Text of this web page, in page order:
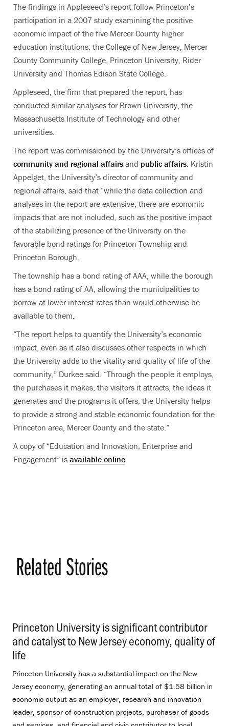
The findings in Appleseed’s report follow Princeton’s
participation in a 2007 study examining the positive
economic impact of the five Mercer County higher
education institutions: the College of New Jersey, Mercer
County Community College, Princeton University, Rider
University and Thomas Edison State College.
Appleseed, the firm that prepared the report, has
conducted similar analyses for Brown University, the
Massachusetts Institute of Technology and other
universities.
The report was commissioned by the University’s offices of
community and regional affairs and public affairs. Kristin
Appelget, the University’s director of community and
regional affairs, said that “while the data collection and
analyses in the report are extensive, there are economic
impacts that are not included, such as the positive impact
of the stabilizing presence of the University on the
favorable bond ratings for Princeton Township and
Princeton Borough.
The township has a bond rating of AAA, while the borough
has a bond rating of AA, allowing the municipalities to
borrow at lower interest rates than would otherwise be
available to them.
“The report helps to quantify the University’s economic
impact, even as it also discusses other respects in which
the University adds to the vitality and quality of life of the
community,” Durkee said. “Through the people it employs,
the purchases it makes, the visitors it attracts, the ideas it
generates and the programs it offers, the University helps
to provide a strong and stable economic foundation for the
Princeton area, Mercer County and the state.”
A copy of “Education and Innovation, Enterprise and
Engagement” is available online.
Related Stories
Princeton University is significant contributor
and catalyst to New Jersey economy, quality of
life
Princeton University has a substantial impact on the New
Jersey economy, generating an annual total of $1.58 billion in
economic output as an employer, research and innovation
leader, sponsor of construction projects, purchaser of goods